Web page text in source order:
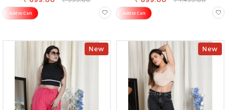
Add to Cart Add to Cart
New New